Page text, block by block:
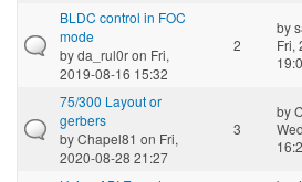
BLDC control in FOC
mode
byda_rul0ron Fri,
2019-08-16 15:32
2
by
Fri,
75/300 Layout or
gerbers
byChapel81 on Fri,
2020-08-28 21:27
3
by